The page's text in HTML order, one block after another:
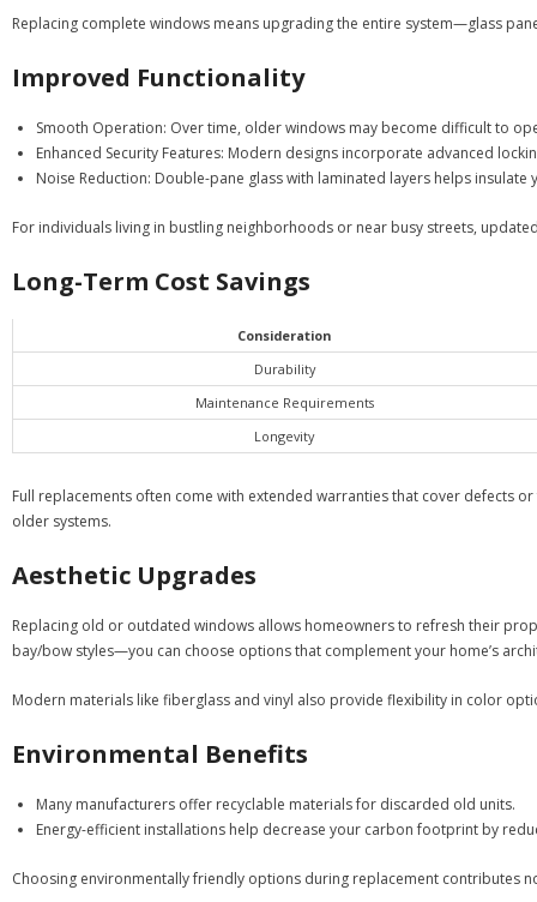
Replacing complete windows means upgrading the entire system—glass
Improved Functionality
Smooth Operation: Over time, older windows may become difficult to
Enhanced Security Features: Modern designs incorporate advanced
Noise Reduction: Double-pane glass with laminated layers helps
For individuals living in bustling neighborhoods or near busy streets,
Long-Term Cost Savings
Consideration
Durability
Maintenance Requirements
Longevity
Full replacements often come with extended warranties that cover defects
older systems.
Aesthetic Upgrades
Replacing old or outdated windows allows homeowners to refresh their
bay/bow styles—you can choose options that complement your home’s
Modern materials like fiberglass and vinyl also provide flexibility in color
Environmental Benefits
Many manufacturers offer recyclable materials for discarded old units.
Energy-efficient installations help decrease your carbon footprint by
Choosing environmentally friendly options during replacement contributes